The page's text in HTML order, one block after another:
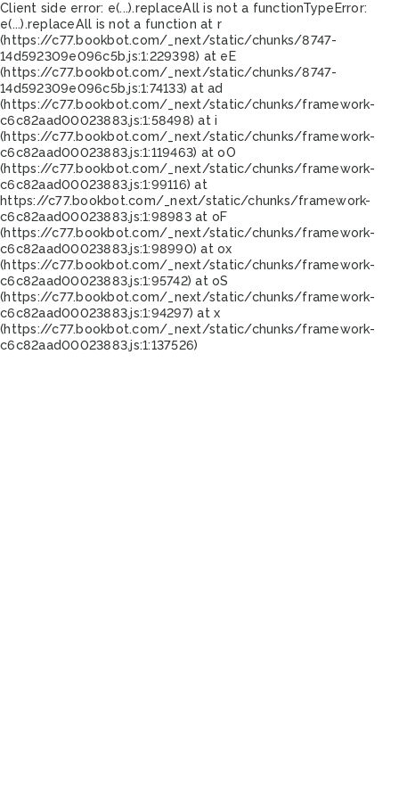
Client side error: e(...).replaceAll is not a functionTypeError:
e(...).replaceAll is not a function at r
(https://c77.bookbot.com/_next/static/chunks/8747-
14d592309e096c5b.js:1:229398) at eE
(https://c77.bookbot.com/_next/static/chunks/8747-
14d592309e096c5b.js:1:74133) at ad
(https://c77.bookbot.com/_next/static/chunks/framework-
c6c82aad00023883.js:1:58498) at i
(https://c77.bookbot.com/_next/static/chunks/framework-
c6c82aad00023883.js:1:119463) at oO
(https://c77.bookbot.com/_next/static/chunks/framework-
c6c82aad00023883.js:1:99116) at
https://c77.bookbot.com/_next/static/chunks/framework-
c6c82aad00023883.js:1:98983 at oF
(https://c77.bookbot.com/_next/static/chunks/framework-
c6c82aad00023883.js:1:98990) at ox
(https://c77.bookbot.com/_next/static/chunks/framework-
c6c82aad00023883.js:1:95742) at oS
(https://c77.bookbot.com/_next/static/chunks/framework-
c6c82aad00023883.js:1:94297) at x
(https://c77.bookbot.com/_next/static/chunks/framework-
c6c82aad00023883.js:1:137526)